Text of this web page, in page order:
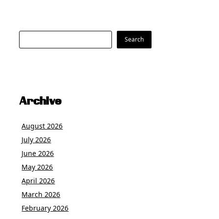
Search Search
Archive
August 2026
July 2026
June 2026
May 2026
April 2026
March 2026
February 2026